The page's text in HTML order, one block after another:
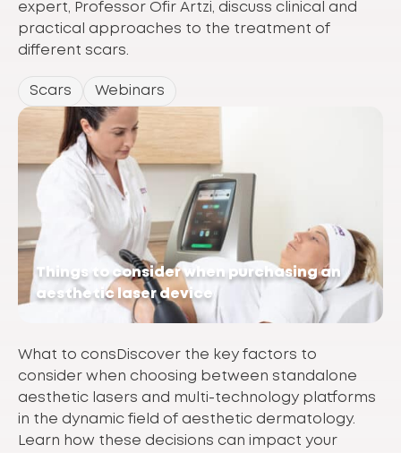
expert, Professor Ofir Artzi, discuss clinical and
practical approaches to the treatment of
different scars.
Scars Webinars
Things to consider when purchasing an
aesthetic laser device
What to consDiscover the key factors to
consider when choosing between standalone
aesthetic lasers and multi-technology platforms
in the dynamic field of aesthetic dermatology.
Learn how these decisions can impact your